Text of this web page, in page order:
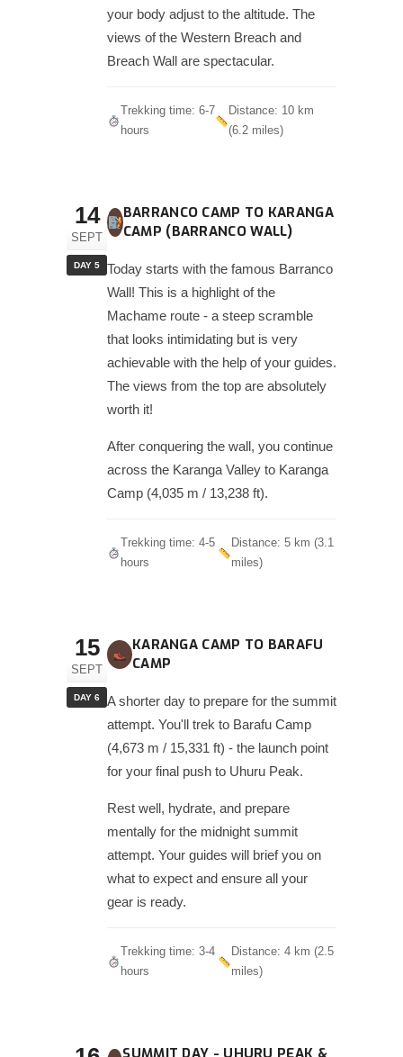
your body adjust to the altitude. The
views of the Western Breach and
Breach Wall are spectacular.
Trekking time: 6-7
hours
Distance: 10 km
(6.2 miles)
14
SEPT
DAY 5
BARRANCO CAMP TO KARANGA
CAMP (BARRANCO WALL)
Today starts with the famous Barranco
Wall! This is a highlight of the
Machame route - a steep scramble
that looks intimidating but is very
achievable with the help of your guides.
The views from the top are absolutely
worth it!
After conquering the wall, you continue
across the Karanga Valley to Karanga
Camp (4,035 m / 13,238 ft).
Trekking time: 4-5
hours
Distance: 5 km (3.1
miles)
15
SEPT
DAY 6
KARANGA CAMP TO BARAFU
CAMP
A shorter day to prepare for the summit
attempt. You'll trek to Barafu Camp
(4,673 m / 15,331 ft) - the launch point
for your final push to Uhuru Peak.
Rest well, hydrate, and prepare
mentally for the midnight summit
attempt. Your guides will brief you on
what to expect and ensure all your
gear is ready.
Trekking time: 3-4
hours
Distance: 4 km (2.5
miles)